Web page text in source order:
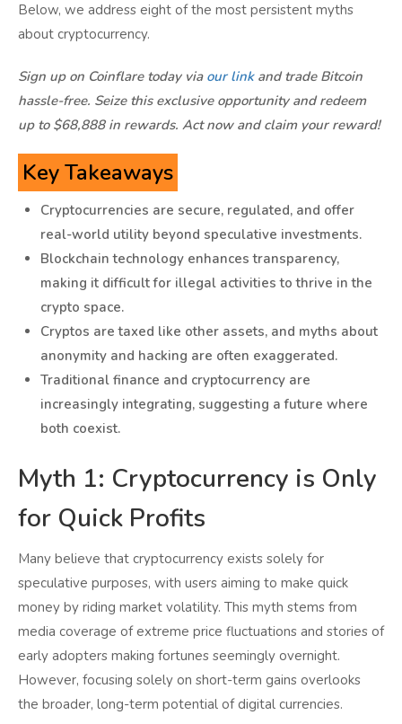
Below, we address eight of the most persistent myths
about cryptocurrency.
Sign up on Coinflare today via our linkand trade Bitcoin
hassle-free. Seize this exclusive opportunity and redeem
up to $68,888 in rewards. Act now and claim your reward!
Key Takeaways
Cryptocurrencies are secure, regulated, and offer
real-world utility beyond speculative investments.
Blockchain technology enhances transparency,
making it difficult for illegal activities to thrive in the
crypto space.
Cryptos are taxed like other assets, and myths about
anonymity and hacking are often exaggerated.
Traditional finance and cryptocurrency are
increasingly integrating, suggesting a future where
both coexist.
Myth 1: Cryptocurrency is Only
for Quick Profits
Many believe that cryptocurrency exists solely for
speculative purposes, with users aiming to make quick
money by riding market volatility. This myth stems from
media coverage of extreme price fluctuations and stories of
early adopters making fortunes seemingly overnight.
However, focusing solely on short-term gains overlooks
the broader, long-term potential of digital currencies.